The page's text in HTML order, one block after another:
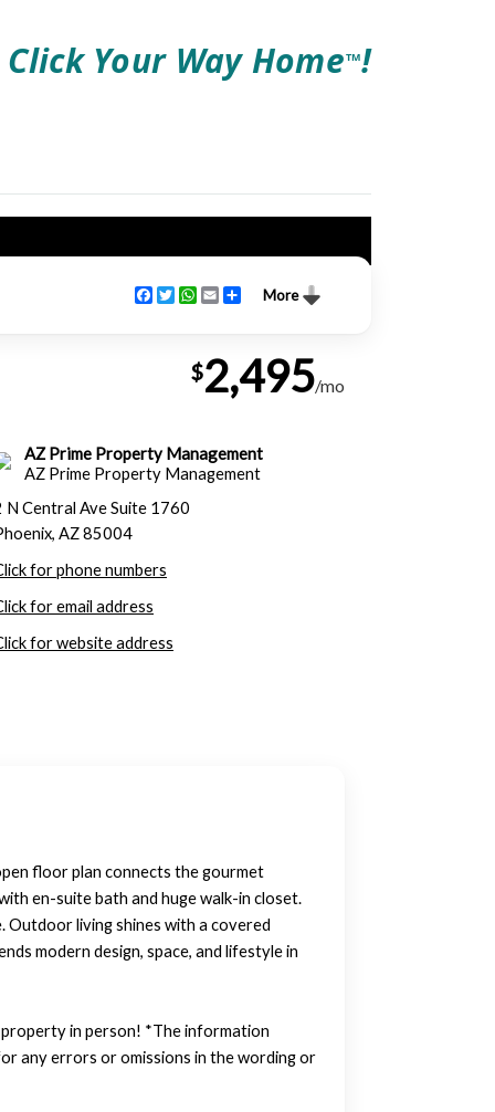
Click Your Way HomeTM!
More
Facebook
TwitterWhatsApp
EmailShare
$2,495/mo
AZ Prime Property Management
AZ Prime Property Management
N Central Ave Suite 1760
AZ 85004
for phone numbers
for email address
for website address
floor plan connects the gourmet
en-suite bath and huge walk-in closet.
Outdoor living shines with a covered
modern design, space, and lifestyle in
in person! *The information
any errors or omissions in the wording or